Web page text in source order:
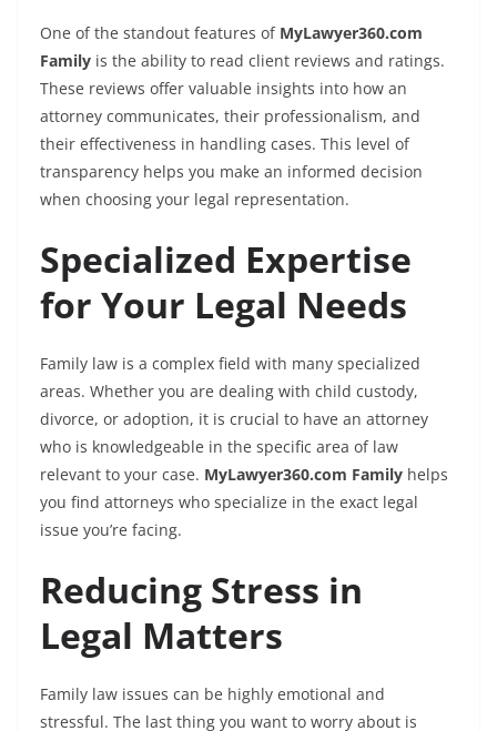
One of the standout features of MyLawyer360.com
Family is the ability to read client reviews and ratings.
These reviews offer valuable insights into how an
attorney communicates, their professionalism, and
their effectiveness in handling cases. This level of
transparency helps you make an informed decision
when choosing your legal representation.
Specialized Expertise
for Your Legal Needs
Family law is a complex field with many specialized
areas. Whether you are dealing with child custody,
divorce, or adoption, it is crucial to have an attorney
who is knowledgeable in the specific area of law
relevant to your case. MyLawyer360.com Family helps
you find attorneys who specialize in the exact legal
issue you’re facing.
Reducing Stress in
Legal Matters
Family law issues can be highly emotional and
stressful. The last thing you want to worry about is